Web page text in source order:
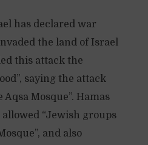
has declared war
the land of Israel
this attack the
saying the attack
Mosque”. Hamas
“Jewish groups
and also